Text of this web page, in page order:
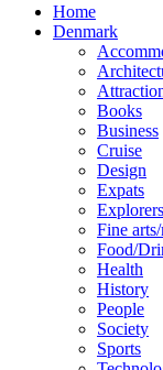
Home
Denmark
Books
Business
Cruise
Design
Expats
Explorers
Fine
Food/
Health
History
People
Society
Sports